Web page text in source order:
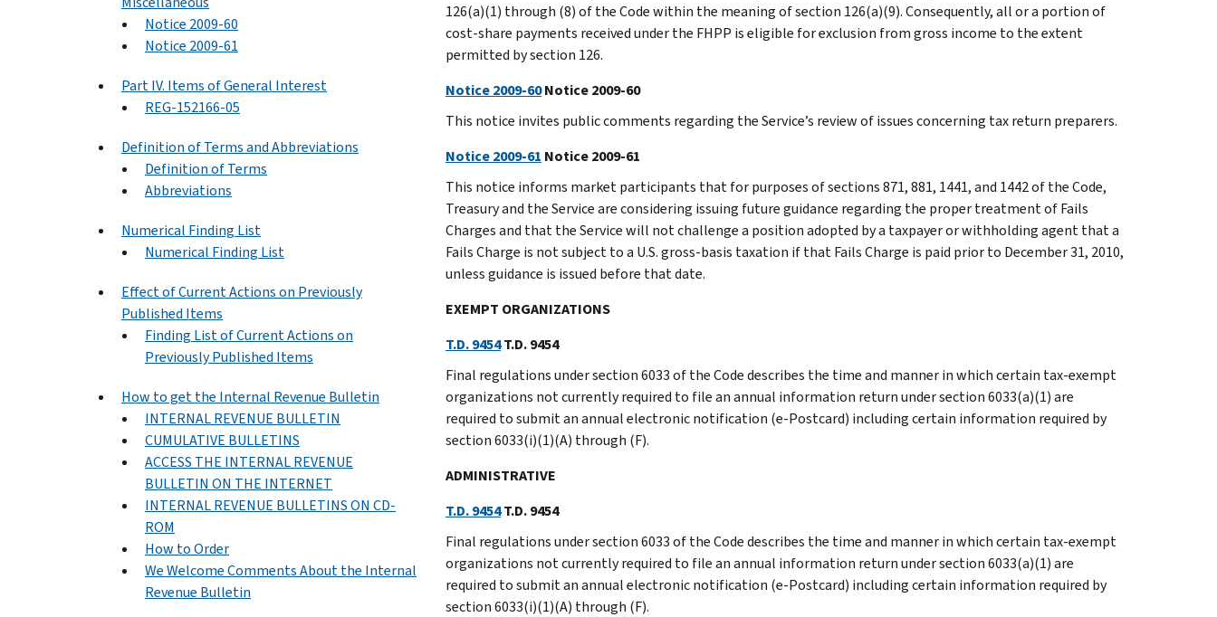
Notice 2009-60
Notice 2009-61
Part IV. Items of General Interest
REG-152166-05
Definition of Terms and Abbreviations
Definition of Terms
Abbreviations
Numerical Finding List
Numerical Finding List
Effect of Current Actions on Previously
Published Items
Finding List of Current Actions on
Previously Published Items
How to get the Internal Revenue Bulletin
INTERNAL REVENUE BULLETIN
CUMULATIVE BULLETINS
ACCESS THE INTERNAL REVENUE
BULLETIN ON THE INTERNET
INTERNAL REVENUE BULLETINS ON CD-
ROM
How to Order
We Welcome Comments About the Internal
Revenue Bulletin
126(a)(1) through (8) of the Code within the meaning of section 126(a)(9). Consequently, all or a portion of
cost-share payments received under the FHPP is eligible for exclusion from gross income to the extent
permitted by section 126.
Notice 2009-60Notice 2009-60
This notice invites public comments regarding the Service’s review of issues concerning tax return preparers.
Notice 2009-61 Notice 2009-61
This notice informs market participants that for purposes of sections 871, 881, 1441, and 1442 of the Code,
Treasury and the Service are considering issuing future guidance regarding the proper treatment of Fails
Charges and that the Service will not challenge a position adopted by a taxpayer or withholding agent that a
Fails Charge is not subject to a U.S. gross-basis taxation if that Fails Charge is paid prior to December 31, 2010,
unless guidance is issued before that date.
EXEMPT ORGANIZATIONS
T.D. 9454T.D. 9454
Final regulations under section 6033 of the Code describes the time and manner in which certain tax-exempt
organizations not currently required to file an annual information return under section 6033(a)(1) are
required to submit an annual electronic notification (e-Postcard) including certain information required by
section 6033(i)(1)(A) through (F).
ADMINISTRATIVE
T.D. 9454T.D. 9454
Final regulations under section 6033 of the Code describes the time and manner in which certain tax-exempt
organizations not currently required to file an annual information return under section 6033(a)(1) are
required to submit an annual electronic notification (e-Postcard) including certain information required by
section 6033(i)(1)(A) through (F).